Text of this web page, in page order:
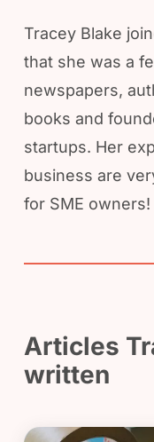
Tracey Blake
that she was a
newspapers,
books and
startups. Her
business are
for SME owners!
Articles
written